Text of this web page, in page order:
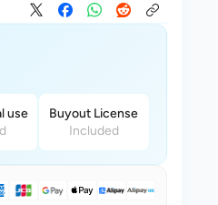
use
Buyout License
Included